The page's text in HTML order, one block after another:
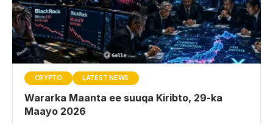
CRYPTO LATEST NEWS
Wararka Maanta ee suuqa Kiribto, 29-ka
Maayo 2026